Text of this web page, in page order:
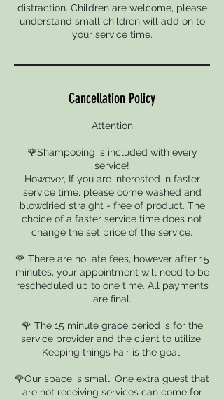
distraction. Children are welcome, please
understand small children will add on to
your service time.
Cancellation Policy
Attention
🌹Shampooing is included with every
service!
However, If you are interested in faster
service time, please come washed and
blowdried straight - free of product. The
choice of a faster service time does not
change the set price of the service.
🌹 There are no late fees, however after 15
minutes, your appointment will need to be
rescheduled up to one time. All payments
are final.
🌹 The 15 minute grace period is for the
service provider and the client to utilize.
Keeping things Fair is the goal.
🌹Our space is small. One extra guest that
are not receiving services can come for